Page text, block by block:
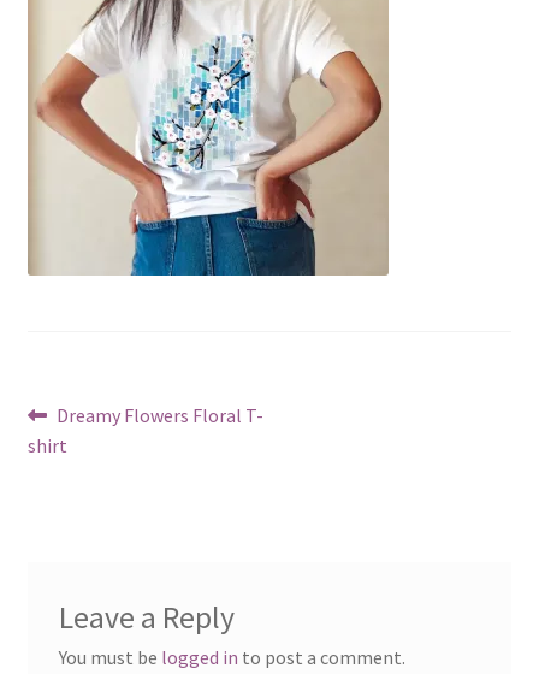
Gift Hampers
Post
navigation
Previous
post:
Dreamy Flowers Floral T-
shirt
Leave a Reply
You must be logged in to post a comment.